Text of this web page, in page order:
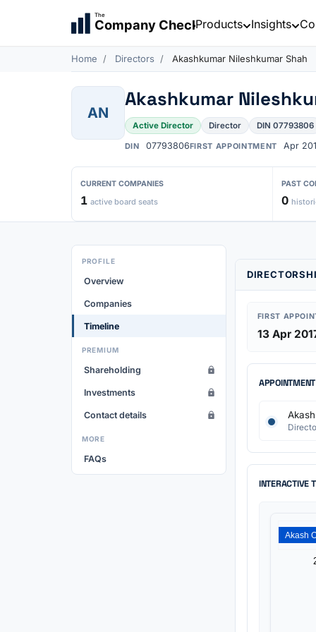
The
Company CheckProducts Insights
Home Directors Akashkumar Nileshkumar Shah
AN
Akashkumar
Active Director Director DIN 07793806
DIN 07793806FIRST APPOINTMENT Apr
CURRENT COMPANIES
1 active board seats
PAST
0
PROFILE
Overview
Companies
Timeline
PREMIUM
Shareholding
Investments
Contact details
MORE
FAQs
FIRST
13 Apr
INTERACTIVE